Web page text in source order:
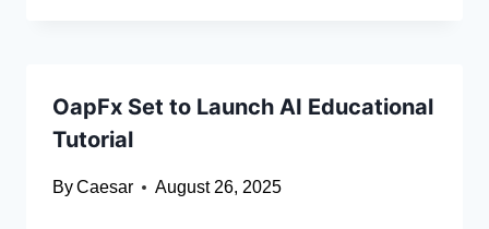
OapFx Set to Launch AI Educational
Tutorial
ByCaesar August 26, 2025